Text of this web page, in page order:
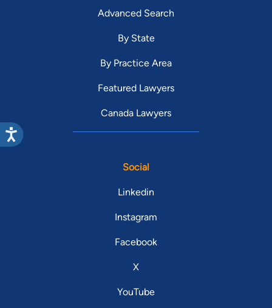
Advanced Search
By State
By Practice Area
Featured Lawyers
Canada Lawyers
Social
Linkedin
Instagram
Facebook
X
YouTube